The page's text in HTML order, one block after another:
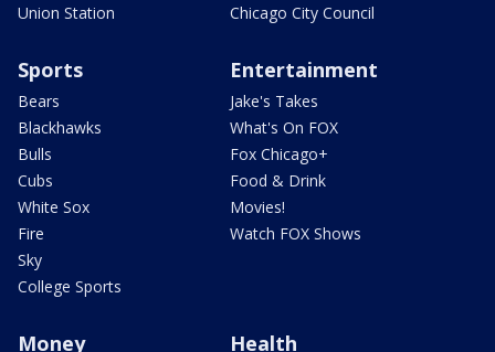
Union Station
Chicago City Council
Sports
Bears
Blackhawks
Bulls
Cubs
White Sox
Fire
Sky
College Sports
Entertainment
Jake's Takes
What's On FOX
Fox Chicago+
Food & Drink
Movies!
Watch FOX Shows
Money Health